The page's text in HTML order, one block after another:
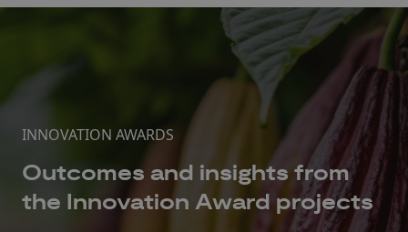
INNOVATION AWARDS
Outcomes and insights from
the Innovation Award projects